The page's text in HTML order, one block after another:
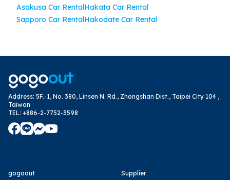
Asakusa Car RentalHakata Car Rental
Sapporo Car RentalHakodate Car Rental
Address: 5F.-1, No. 380, Linsen N. Rd., Zhongshan Dist., Taipei City 104 ,
Taiwan
TEL: +886-2-7752-3598
gogoout Supplier